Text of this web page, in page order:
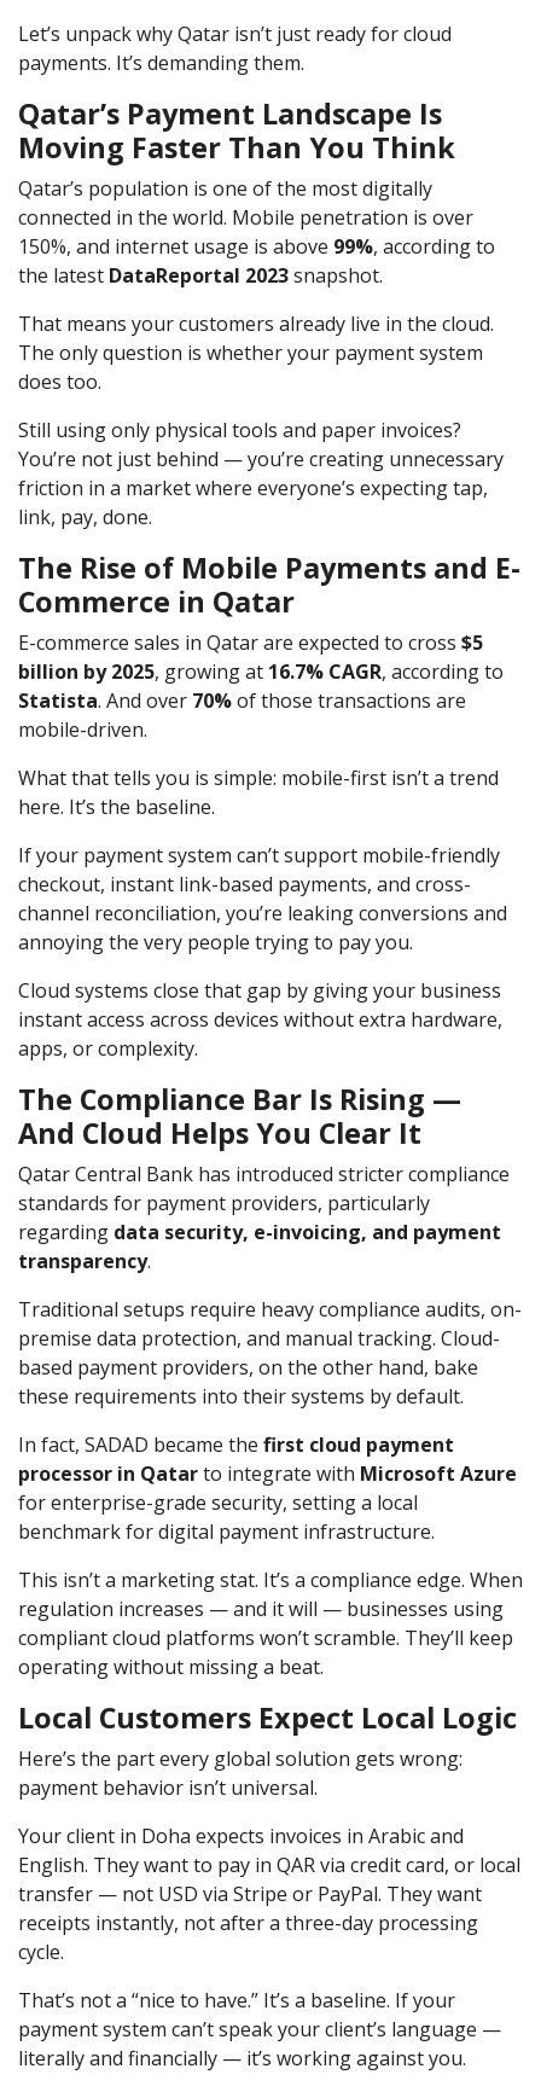
Let’s unpack why Qatar isn’t just ready for cloud
payments. It’s demanding them.
Qatar’s Payment Landscape Is
Moving Faster Than You Think
Qatar’s population is one of the most digitally
connected in the world. Mobile penetration is over
150%, and internet usage is above 99%, according to
the latest DataReportal 2023snapshot.
That means your customers already live in the cloud.
The only question is whether your payment system
does too.
Still using only physical tools and paper invoices?
You’re not just behind — you’re creating unnecessary
friction in a market where everyone’s expecting tap,
link, pay, done.
The Rise of Mobile Payments and E-
Commerce in Qatar
E-commerce sales in Qatar are expected to cross $5
billion by 2025, growing at 16.7% CAGR, according to
Statista. And over 70%of those transactions are
mobile-driven.
What that tells you is simple: mobile-first isn’t a trend
here. It’s the baseline.
If your payment system can’t support mobile-friendly
checkout, instant link-based payments, and cross-
channel reconciliation, you’re leaking conversions and
annoying the very people trying to pay you.
Cloud systems close that gap by giving your business
instant access across devices without extra hardware,
apps, or complexity.
The Compliance Bar Is Rising —
And Cloud Helps You Clear It
Qatar Central Bank has introduced stricter compliance
standards for payment providers, particularly
regarding data security, e-invoicing, and payment
transparency.
Traditional setups require heavy compliance audits, on-
premise data protection, and manual tracking. Cloud-
based payment providers, on the other hand, bake
these requirements into their systems by default.
In fact, SADAD became the first cloud payment
processor in Qatarto integrate with Microsoft Azure
for enterprise-grade security, setting a local
benchmark for digital payment infrastructure.
This isn’t a marketing stat. It’s a compliance edge. When
regulation increases — and it will — businesses using
compliant cloud platforms won’t scramble. They’ll keep
operating without missing a beat.
Local Customers Expect Local Logic
Here’s the part every global solution gets wrong:
payment behavior isn’t universal.
Your client in Doha expects invoices in Arabic and
English. They want to pay in QAR via credit card, or local
transfer — not USD via Stripe or PayPal. They want
receipts instantly, not after a three-day processing
cycle.
That’s not a “nice to have.” It’s a baseline. If your
payment system can’t speak your client’s language —
literally and financially — it’s working against you.